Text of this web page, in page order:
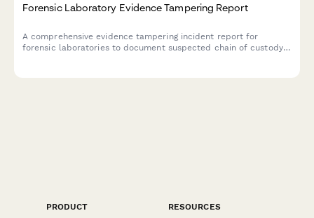
Forensic Laboratory Evidence Tampering Report
A comprehensive evidence tampering incident report for
forensic laboratories to document suspected chain of custody
PRODUCT
RESOURCES